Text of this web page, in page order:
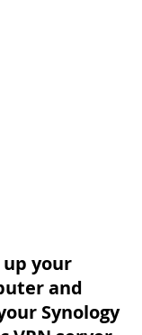
up your
and
Synology